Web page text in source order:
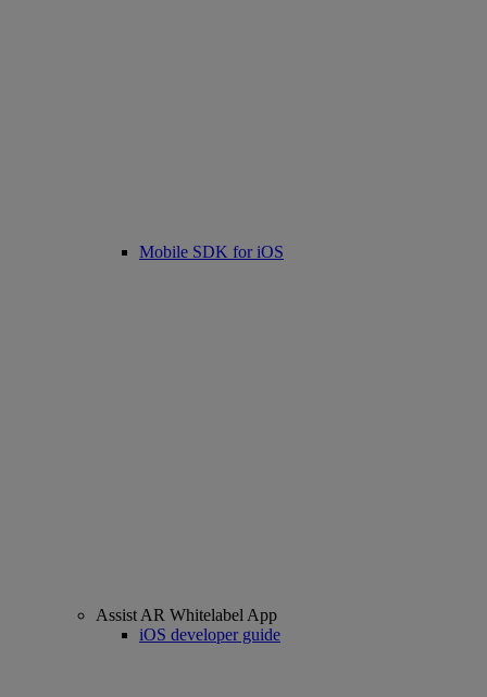
Mobile SDK for iOS
Assist AR Whitelabel App
iOS developer guide